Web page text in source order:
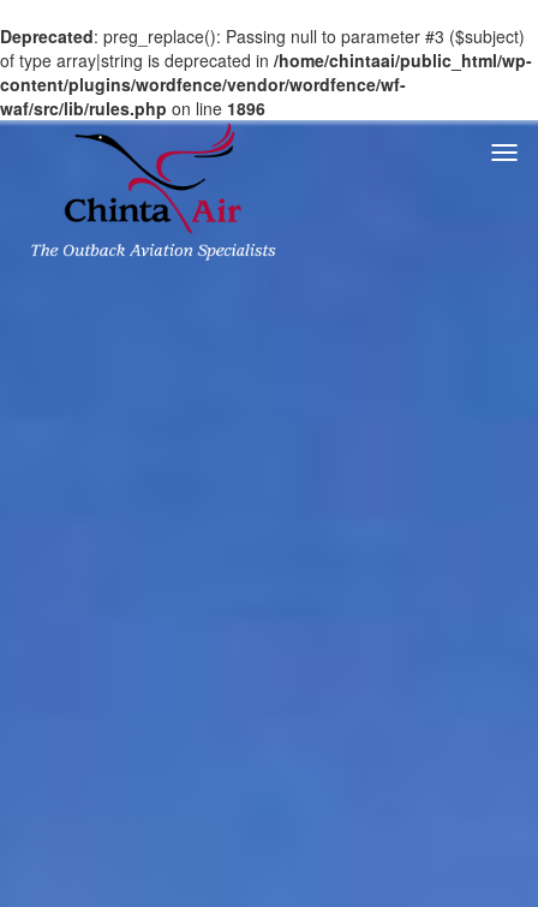
Deprecated: preg_replace(): Passing null to parameter #3 ($subject)
of type array|string is deprecated in /home/chintaai/public_html/wp-
content/plugins/wordfence/vendor/wordfence/wf-
waf/src/lib/rules.php on line 1896